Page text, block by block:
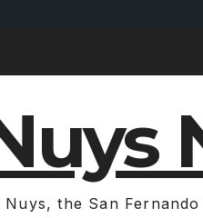
Nuys, the San